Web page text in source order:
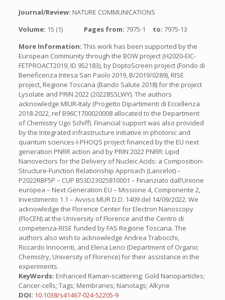
Journal/Review: NATURE COMMUNICATIONS
Volume: 15 (1) Pages from: 7975-1 to: 7975-13
More Information: This work has been supported by the
European Community through the BOW project (H2020-EIC-
FETPROACT2019, ID 952183), by DoptoScreen project (Fondo di
Beneficenza Intesa San Paolo 2019, B/2019/0289), RISE
project, Regione Toscana (Bando Salute 2018) for the project
Lysolate and PRIN 2022 (20228S5LWY). The authors
acknowledge MIUR-Italy (Progetto Dipartimenti di Eccellenza
2018-2022, ref B96C1700020008 allocated to the Department
of Chemistry Ugo Schiff). Financial support was also provided
by the Integrated infrastructure initiative in photonic and
quantum sciences-I-PHOQS project financed by the EU next
generation PNRR action and by PRIN 2022 PNRR: Lipid
Nanovectors for the Delivery of Nucleic Acids: a Composition-
Structure-Function Relationship Approach (Lancelot) –
P2022RBF5P – CUP B53D23025810001 – Finanziato dall’Unione
europea – Next Generation EU – Missione 4, Componente 2,
Investimento 1.1 – Avviso MUR D.D. 1409 del 14/09/2022. We
acknowledge the Florence Center for Electron Nanoscopy
(FloCEN) at the University of Florence and the Centro di
competenza-RISE funded by FAS Regione Toscana. The
authors also wish to acknowledge Andrea Trabocchi,
Riccardo Innocenti, and Elena Lenci (Department of Organic
Chemistry, University of Florence) for their assistance in the
experiments.
KeyWords: Enhanced Raman-scattering; Gold Nanoparticles;
Cancer-cells; Tags; Membranes; Nanotags; Alkyne
DOI: 10.1038/s41467-024-52205-9